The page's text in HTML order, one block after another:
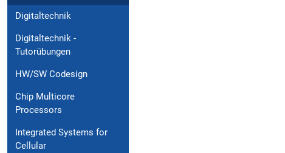
Digitaltechnik
Digitaltechnik -
Tutorübungen
HW/SW Codesign
Chip Multicore
Processors
Integrated Systems for
Cellular